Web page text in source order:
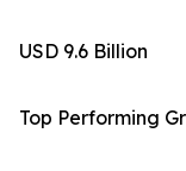
USD 9.6 Billion
Top Performing